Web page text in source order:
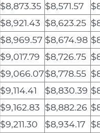
$8,873.35 $8,571.57
$8,921.43 $8,623.25
$8,969.57 $8,674.98
$9,017.79 $8,726.75
$9,066.07$8,778.55
$9,114.41 $8,830.39
$9,162.83 $8,882.26
$9,211.30 $8,934.17